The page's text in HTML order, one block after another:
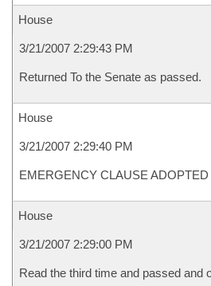
House
3/21/2007 2:29:43 PM
Returned To the Senate as passed.
House
3/21/2007 2:29:40 PM
EMERGENCY CLAUSE ADOPTED
House
3/21/2007 2:29:00 PM
Read the third time and passed and